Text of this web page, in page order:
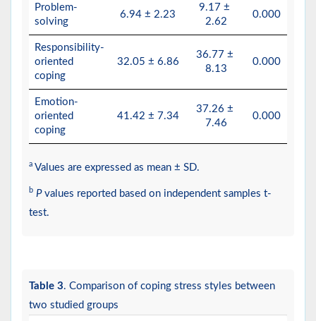
Problem-
solving
6.94 ± 2.23
9.17 ±
2.62
0.000
Responsibility-
oriented
coping
32.05 ± 6.86
36.77 ±
8.13
0.000
Emotion-
oriented
coping
41.42 ± 7.34
37.26 ±
7.46
0.000
a Values are expressed as mean ± SD.
b Pvalues reported based on independent samples t-
test.
Table 3. Comparison of coping stress styles between
two studied groups